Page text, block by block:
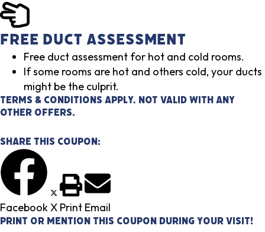
Free Duct Assessment
Free duct assessment for hot and cold rooms.
If some rooms are hot and others cold, your ducts
might be the culprit.
Terms & Conditions Apply. Not valid with any
other offers.
Share This Coupon:
FacebookX Print Email
Print or mention this coupon during your visit!